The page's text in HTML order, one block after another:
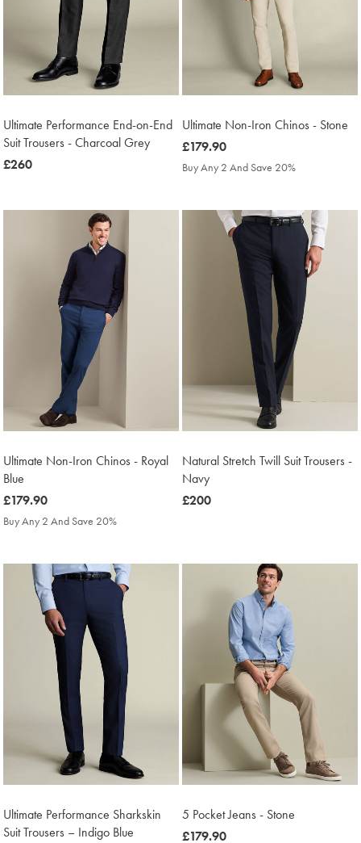
Ultimate Performance End-on-End
Suit Trousers - Charcoal Grey
was
£260
Ultimate Non-Iron Chinos - Stone
was
£179.90
£179.90
Buy Any 2 And Save 20%
Ultimate Non-Iron Chinos - Royal
Blue
was
£179.90
£179.90
Buy Any 2 And Save 20%
Natural Stretch Twill Suit Trousers -
Navy
was
£200
Ultimate Performance Sharkskin
Suit Trousers – Indigo Blue
5 Pocket Jeans - Stone
was
£179.90